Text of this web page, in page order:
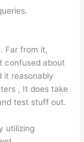
Far from it,
confused about
it reasonably
, It does take
test stuff out.
utilizing